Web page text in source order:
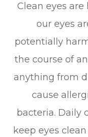
Clean eyes are
our eyes
potentially
the course of
anything from
cause
bacteria. Daily
keep eyes